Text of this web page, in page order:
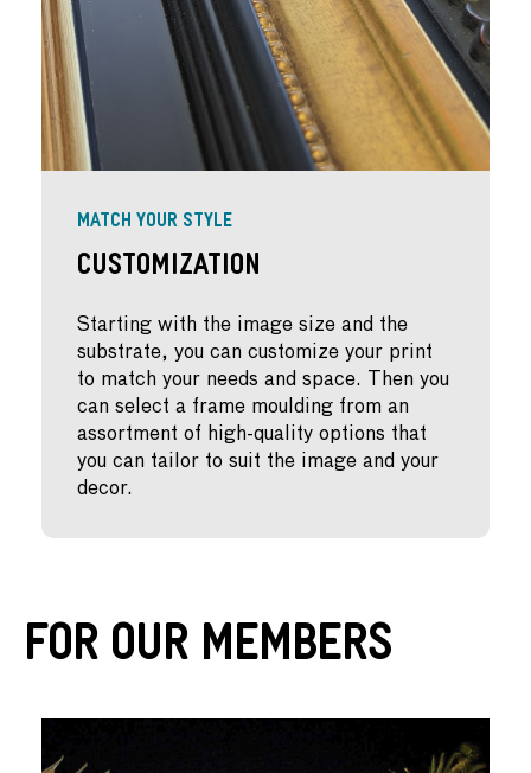
MATCH YOUR STYLE
Customization
Starting with the image size and the
substrate, you can customize your print
to match your needs and space. Then you
can select a frame moulding from an
assortment of high-quality options that
you can tailor to suit the image and your
decor.
For Our Members